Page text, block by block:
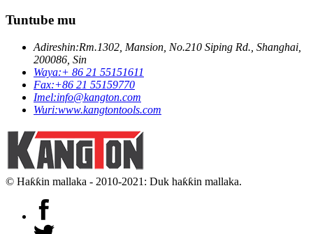
Tuntube mu
Adireshin:Rm.1302, Mansion, No.210 Siping Rd., Shanghai,
200086, Sin
Waya:+ 86 21 55151611
Fax:+86 21 55159770
Imel:info@kangton.com
Wuri:www.kangtontools.com
© Haƙƙin mallaka - 2010-2021: Duk haƙƙin mallaka.